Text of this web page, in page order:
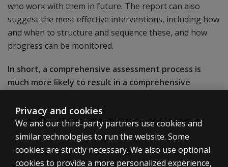
who work with them in future. The report can also
suggest the most effective interventions, including how
and when to structure and sequence these, and how
progress can be monitored.
In short, a comprehensive assessment process is
much more likely to result in a comprehensive
that’s a solid foundation to bring out the best in a
child in the short, medium, and longer term.
Privacy and cookies
We and our third-party partners use cookies and
similar technologies to run the website. Some
cookies are strictly necessary. We also use optional
cookies to provide a more personalized experience,